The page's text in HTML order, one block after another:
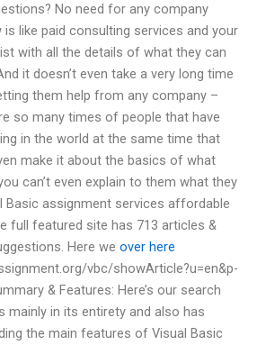
No need for any company
like paid consulting services and your
with all the details of what they can
it doesn’t even take a very long time
them help from any company –
so many times of people that have
in the world at the same time that
make it about the basics of what
can’t even explain to them what they
Basic assignment services affordable
full featured site has 713 articles &
Here we over here
vbc/showArticle?u=en&p-
& Features: Here’s our search
mainly in its entirety and also has
the main features of Visual Basic